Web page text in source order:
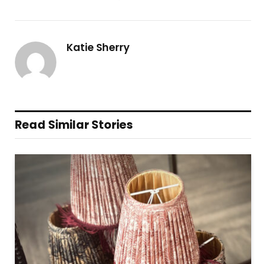
Katie Sherry
Read Similar Stories